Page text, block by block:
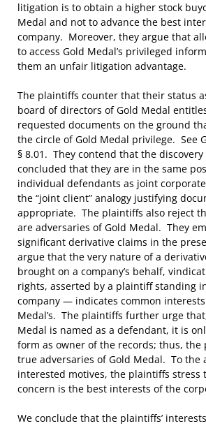
litigation is to obtain a higher stock
Medal and not to advance the best
company. Moreover, they argue that
to access Gold Medal’s privileged
them an unfair litigation advantage.
The plaintiffs counter that their status
board of directors of Gold Medal
requested documents on the ground
the circle of Gold Medal privilege. See
§ 8.01. They contend that the
concluded that they are in the same
individual defendants as joint
the “joint client” analogy justifying
appropriate. The plaintiffs also reject
are adversaries of Gold Medal. They
significant derivative claims in the
argue that the very nature of a
brought on a company’s behalf,
rights, asserted by a plaintiff standing
company — indicates common
Medal’s. The plaintiffs further urge
Medal is named as a defendant, it is
form as owner of the records; thus,
true adversaries of Gold Medal. To the
interested motives, the plaintiffs stress
concern is the best interests of the
We conclude that the plaintiffs’